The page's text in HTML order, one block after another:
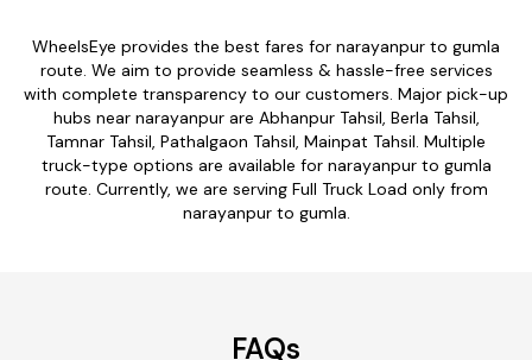
WheelsEye provides the best fares for narayanpur to gumla
route. We aim to provide seamless & hassle-free services
with complete transparency to our customers. Major pick-up
hubs near narayanpur are Abhanpur Tahsil, Berla Tahsil,
Tamnar Tahsil, Pathalgaon Tahsil, Mainpat Tahsil. Multiple
truck-type options are available for narayanpur to gumla
route. Currently, we are serving Full Truck Load only from
narayanpur to gumla.
FAQs